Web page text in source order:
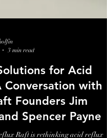
3 min read
for Acid
Conversation with
Founders Jim